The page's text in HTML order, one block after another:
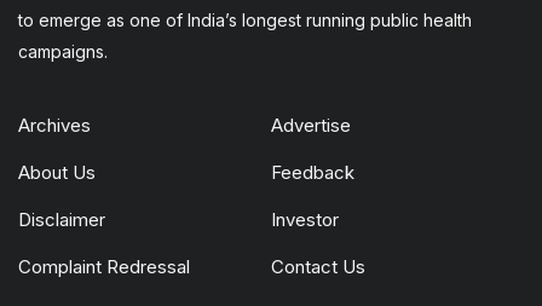
to emerge as one of India’s longest running public health
campaigns.
Archives Advertise
About Us Feedback
Disclaimer Investor
Complaint Redressal Contact Us